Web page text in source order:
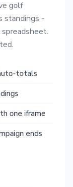
golf
standings -
totals
one iframe
ends